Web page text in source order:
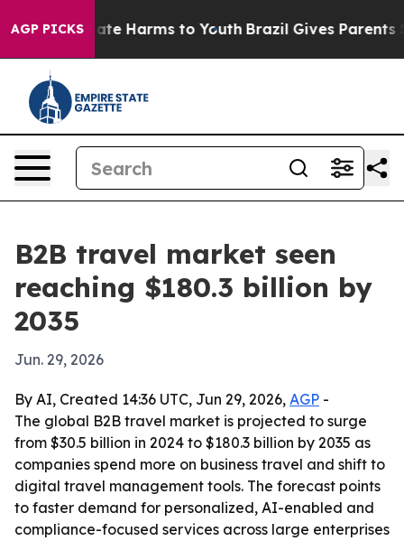
AGP PICKS
to Abate Harms to Youth Brazil Gives Parents
B2B travel market seen
reaching $180.3 billion by
2035
Jun. 29, 2026
By AI, Created 14:36 UTC, Jun 29, 2026, AGP -
The global B2B travel market is projected to surge
from $30.5 billion in 2024 to $180.3 billion by 2035 as
companies spend more on business travel and shift to
digital travel management tools. The forecast points
to faster demand for personalized, AI-enabled and
compliance-focused services across large enterprises